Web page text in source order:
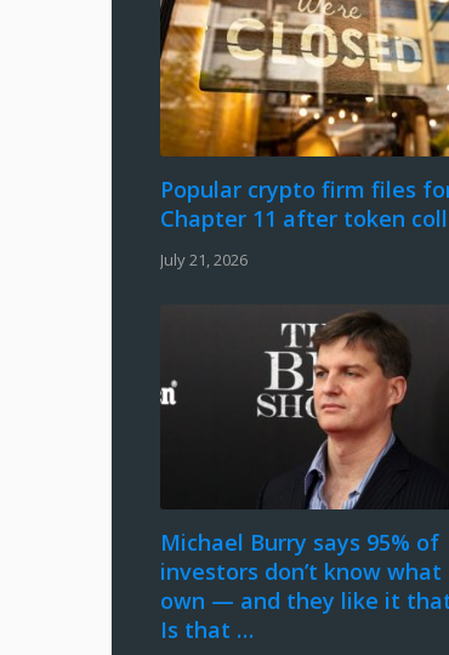
Popular crypto firm files
Chapter 11 after token
July 21, 2026
Michael Burry says 95% of
investors don’t know
own — and they like it
Is that …